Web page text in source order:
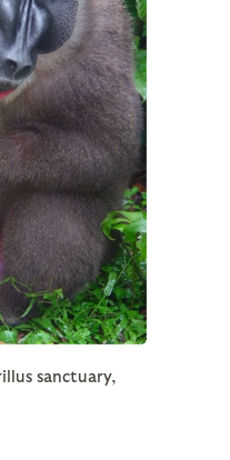
sanctuary,